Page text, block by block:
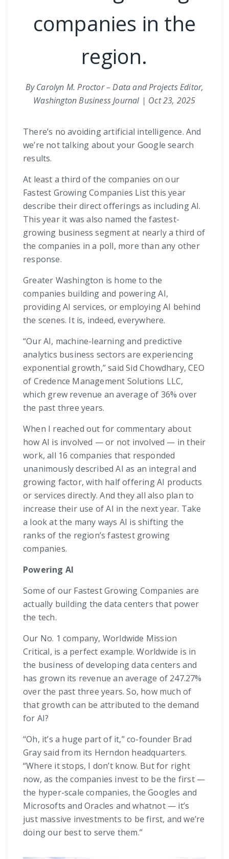
companies in the
region.
By Carolyn M. Proctor – Data and Projects Editor,
Washington Business Journal | Oct 23, 2025
There’s no avoiding artificial intelligence. And
we’re not talking about your Google search
results.
At least a third of the companies on our
Fastest Growing Companies List this year
describe their direct offerings as including AI.
This year it was also named the fastest-
growing business segment at nearly a third of
the companies in a poll, more than any other
response.
Greater Washington is home to the
companies building and powering AI,
providing AI services, or employing AI behind
the scenes. It is, indeed, everywhere.
“Our AI, machine-learning and predictive
analytics business sectors are experiencing
exponential growth,” said Sid Chowdhary, CEO
of Credence Management Solutions LLC,
which grew revenue an average of 36% over
the past three years.
When I reached out for commentary about
how AI is involved — or not involved — in their
work, all 16 companies that responded
unanimously described AI as an integral and
growing factor, with half offering AI products
or services directly. And they all also plan to
increase their use of AI in the next year. Take
a look at the many ways AI is shifting the
ranks of the region’s fastest growing
companies.
Powering AI
Some of our Fastest Growing Companies are
actually building the data centers that power
the tech.
Our No. 1 company, Worldwide Mission
Critical, is a perfect example. Worldwide is in
the business of developing data centers and
has grown its revenue an average of 247.27%
over the past three years. So, how much of
that growth can be attributed to the demand
for AI?
“Oh, it’s a huge part of it,” co-founder Brad
Gray said from its Herndon headquarters.
“Where it stops, I don’t know. But for right
now, as the companies invest to be the first —
the hyper-scale companies, the Googles and
Microsofts and Oracles and whatnot — it’s
just massive investments to be first, and we’re
doing our best to serve them.”